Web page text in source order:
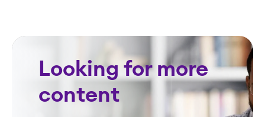
Looking for more
content